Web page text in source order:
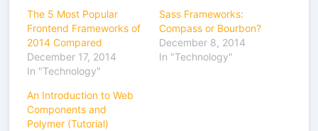
The 5 Most Popular
Frontend Frameworks of
2014 Compared
December 17, 2014
In "Technology"
Sass Frameworks:
Compass or Bourbon?
December 8, 2014
In "Technology"
An Introduction to Web
Components and
Polymer (Tutorial)